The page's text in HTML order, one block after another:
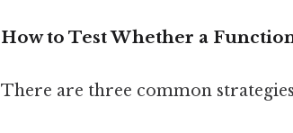
How to Test Whether a
There are three common